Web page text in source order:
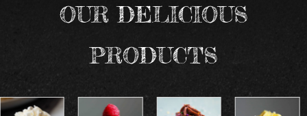
OUR DELICIOUS
PRODUCTS